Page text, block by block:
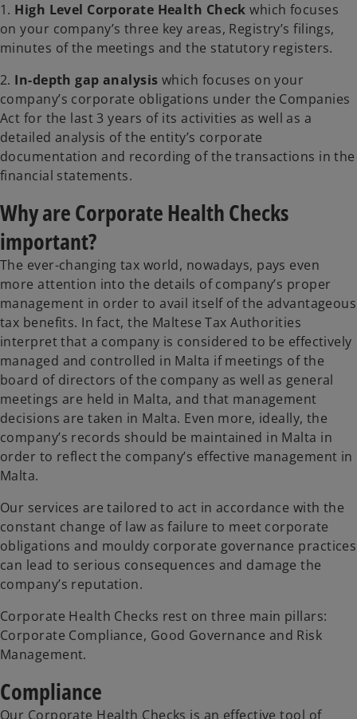
1. High Level Corporate Health Check which focuses
on your company’s three key areas, Registry’s filings,
minutes of the meetings and the statutory registers.
2. In-depth gap analysis which focuses on your
company’s corporate obligations under the Companies
Act for the last 3 years of its activities as well as a
detailed analysis of the entity’s corporate
documentation and recording of the transactions in the
financial statements.
Why are Corporate Health Checks
important?
The ever-changing tax world, nowadays, pays even
more attention into the details of company’s proper
management in order to avail itself of the advantageous
tax benefits. In fact, the Maltese Tax Authorities
interpret that a company is considered to be effectively
managed and controlled in Malta if meetings of the
board of directors of the company as well as general
meetings are held in Malta, and that management
decisions are taken in Malta. Even more, ideally, the
company’s records should be maintained in Malta in
order to reflect the company’s effective management in
Malta.
Our services are tailored to act in accordance with the
constant change of law as failure to meet corporate
obligations and mouldy corporate governance practices
can lead to serious consequences and damage the
company’s reputation.
Corporate Health Checks rest on three main pillars:
Corporate Compliance, Good Governance and Risk
Management.
Compliance
Our Corporate Health Checks is an effective tool of